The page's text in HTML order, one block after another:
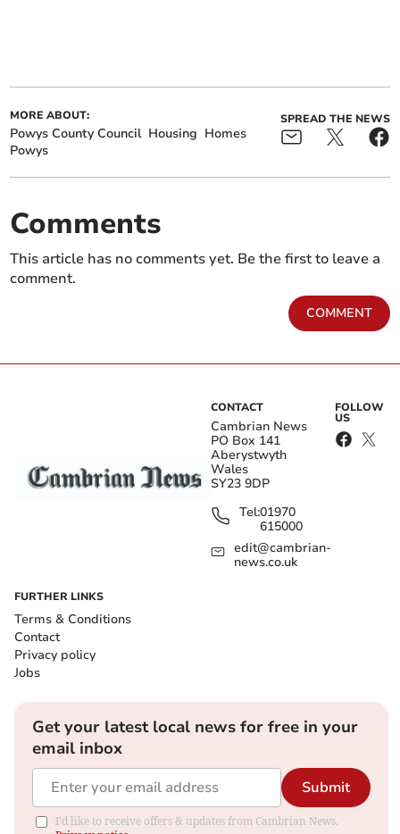
MORE ABOUT:
Powys County Council Housing Homes
Powys
SPREAD THE NEWS
Comments
This article has no comments yet. Be the first to leave a
comment.
COMMENT
CONTACT
Cambrian News
PO Box 141
Aberystwyth
Wales
SY23 9DP
Tel:01970
615000
edit@cambrian-
news.co.uk
FOLLOW
US
FURTHER LINKS
Terms & Conditions
Contact
Privacy policy
Jobs
Get your latest local news for free in your
email inbox
Submit
I'd like to receive offers & updates from Cambrian News.